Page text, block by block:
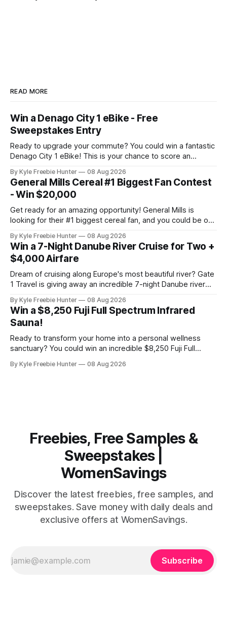
READ MORE
Win a Denago City 1 eBike - Free
Sweepstakes Entry
Ready to upgrade your commute? You could win a fantastic
Denago City 1 eBike! This is your chance to score an
easier and more fun than ever. The Denago City 1 eBike is
perfect for urban riders who want eco-friendly
transportation
By Kyle Freebie Hunter 08 Aug 2026
General Mills Cereal #1 Biggest Fan Contest
- Win $20,000
Get ready for an amazing opportunity! General Mills is
looking for their #1 biggest cereal fan, and you could be one
this: $20,000 in cash combined with a glamorous VIP trip to
Los Angeles. That's the kind of
By Kyle Freebie Hunter 08 Aug 2026
Win a 7-Night Danube River Cruise for Two +
$4,000 Airfare
Dream of cruising along Europe's most beautiful river? Gate
1 Travel is giving away an incredible 7-night Danube river
of getaway most of us only fantasize about. Imagine
exploring charming European towns, enjoying
By Kyle Freebie Hunter 08 Aug 2026
Win a $8,250 Fuji Full Spectrum Infrared
Sauna!
Ready to transform your home into a personal wellness
sanctuary? You could win an incredible $8,250 Fuji Full
in soothing infrared heat whenever you want, right in your
By Kyle Freebie Hunter 08 Aug 2026
Freebies, Free Samples &
Sweepstakes |
WomenSavings
Discover the latest freebies, free samples, and
sweepstakes. Save money with daily deals and
exclusive offers at WomenSavings.
Subscribe